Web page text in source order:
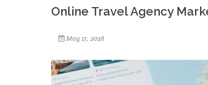
Online Travel Agency
May 17, 2026